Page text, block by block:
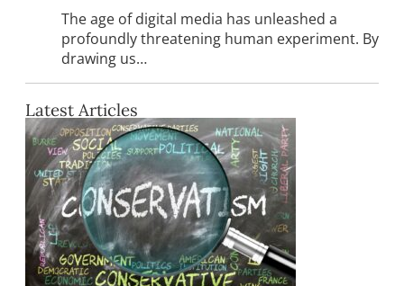
The age of digital media has unleashed a
profoundly threatening human experiment. By
drawing us…
Latest Articles